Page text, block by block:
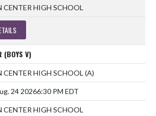
CENTER HIGH SCHOOL
(BOYS V)
CENTER HIGH SCHOOL (A)
24 20266:30 PM EDT
CENTER HIGH SCHOOL